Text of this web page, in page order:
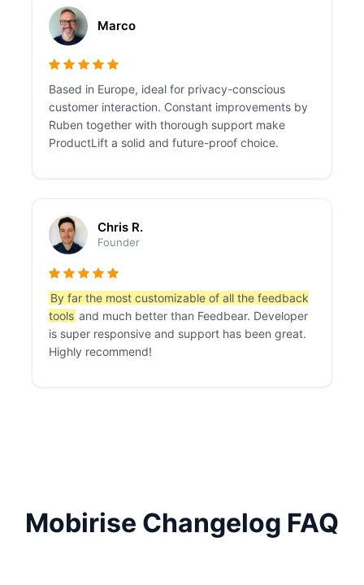
Marco
Based in Europe, ideal for privacy-conscious
customer interaction. Constant improvements by
Ruben together with thorough support make
ProductLift a solid and future-proof choice.
Chris R.
Founder
By far the most customizable of all the feedback
tools and much better than Feedbear. Developer
is super responsive and support has been great.
Highly recommend!
Mobirise Changelog FAQ